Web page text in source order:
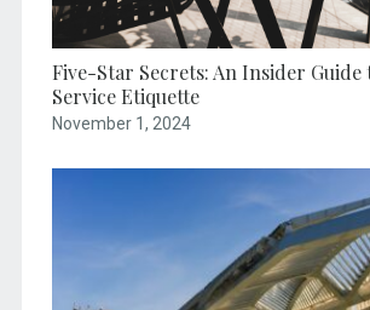
Five-Star Secrets: An Insider Guide
Service Etiquette
November 1, 2024